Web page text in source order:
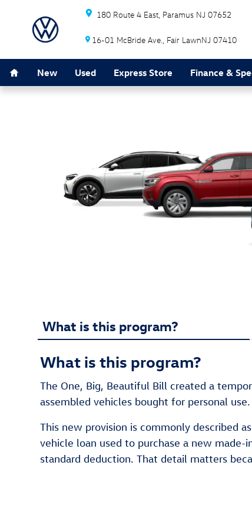
Skip to main content
Tax Reduction180 Route 4 East Paramus NJ 07652
16-01 McBride Ave. Fair LawnNJ 07410
New Used Express Store Finance &
What is this program?
What is this program?
The One, Big, Beautiful Bill created a
assembled vehicles bought for personal use.
This new provision is commonly described
vehicle loan used to purchase a new
standard deduction. That detail matters